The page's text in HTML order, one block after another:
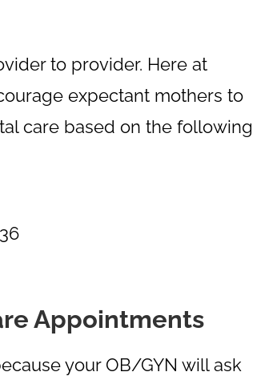
to provider. Here at
expectant mothers to
care based on the following
Appointments
your OB/GYN will ask